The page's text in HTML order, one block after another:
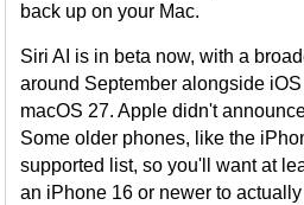
back up on your Mac.
Siri AI is in beta now, with a
around September alongside
macOS 27. Apple didn't
Some older phones, like the
supported list, so you'll want at
an iPhone 16 or newer to